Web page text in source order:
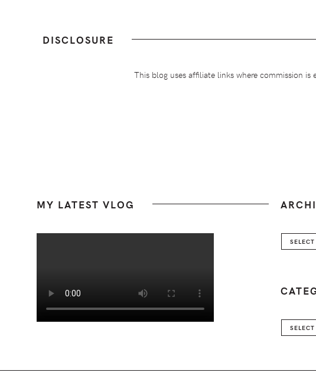
DISCLOSURE
This blog uses affiliate links where commission
FooterMY LATEST VLOG
Archives